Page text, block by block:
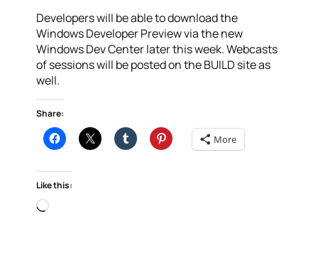
Developers will be able to download the
Windows Developer Preview via the new
Windows Dev Center later this week. Webcasts
of sessions will be posted on the BUILD site as
well.
Share:
More
Like this:
Loading…